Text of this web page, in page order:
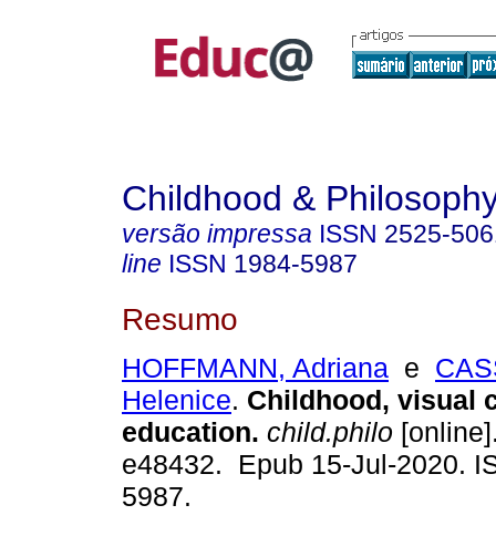
Childhood &
versão impressa ISSN 2525-
line ISSN 1984-5987
Resumo
HOFFMANN, Adriana e
Helenice. Childhood, visual
education. child.philo
e48432. Epub 15-Jul-2020.
5987.